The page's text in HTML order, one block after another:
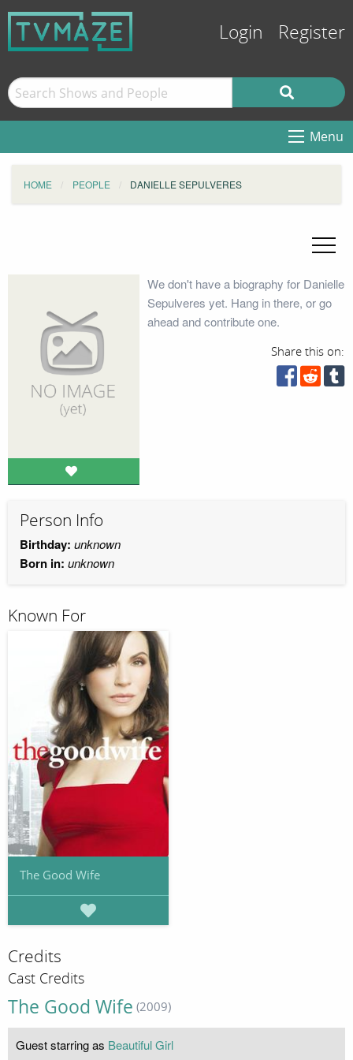
Login Register
Menu
HOME PEOPLE DANIELLE SEPULVERES
We don't have a biography for Danielle
Sepulveres yet. Hang in there, or go
ahead and contribute one.
Share this on:
Person Info
Birthday: unknown
Born in: unknown
Known For
The Good Wife
Credits
Cast Credits
The Good Wife (2009)
Guest starring as Beautiful Girl